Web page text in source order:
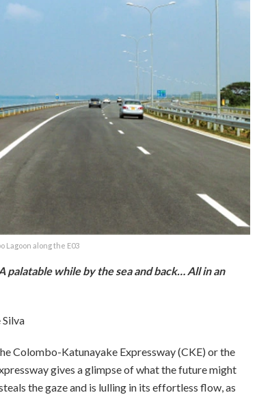
Lagoon along the E03
palatable while by the sea and back… All in an
Colombo-Katunayake Expressway (CKE) or the
gives a glimpse of what the future might
the gaze and is lulling in its effortless flow, as